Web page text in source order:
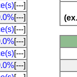
[---]
[---]
[---]
[---]
[---]
[---]